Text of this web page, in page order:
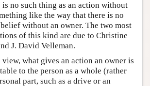
is no such thing as an action without
like the way that there is no
without an owner. The two most
of this kind are due to Christine
J. David Velleman.
view, what gives an action an owner is
to the person as a whole (rather
part, such as a drive or an